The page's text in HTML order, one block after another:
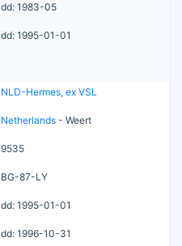
dd: 1983-05
dd: 1995-01-01
NLD-Hermes, ex VSL
Netherlands - Weert
9535
BG-87-LY
dd: 1995-01-01
dd: 1996-10-31